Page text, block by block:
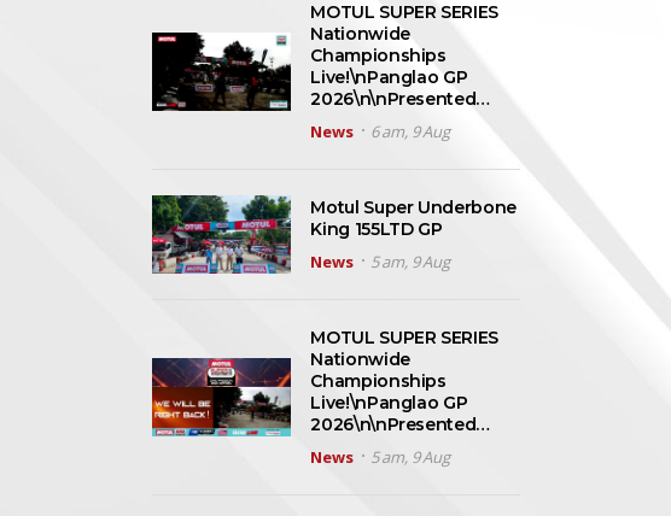
MOTUL SUPER SERIES
Nationwide
Championships
Live!\nPanglao GP
2026\n\nPresented…
News
6 am, 9 Aug
Motul Super Underbone
King 155LTD GP
News
5 am, 9 Aug
MOTUL SUPER SERIES
Nationwide
Championships
Live!\nPanglao GP
2026\n\nPresented…
News
5 am, 9 Aug